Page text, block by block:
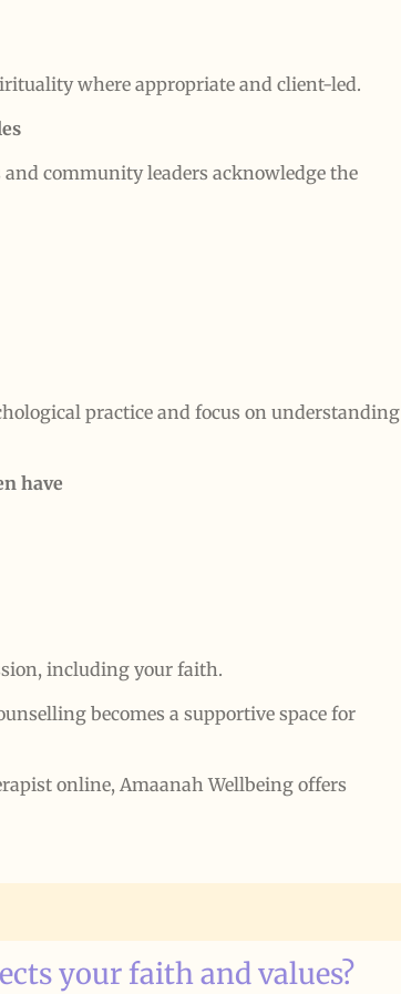
where appropriate and client-led.
community leaders acknowledge the
practice and focus on understanding
have
including your faith.
becomes a supportive space for
online, Amaanah Wellbeing offers
your faith and values?